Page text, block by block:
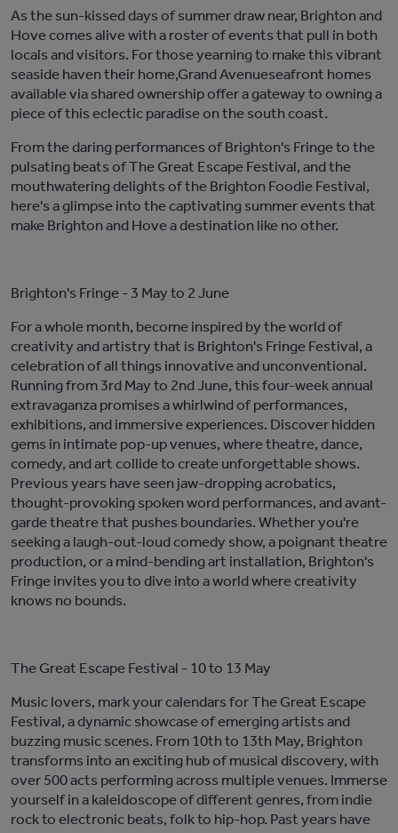
As the sun-kissed days of summer draw near, Brighton and
Hovecomesalive with a roster of events that pull in both
locals and visitors. For those yearning to make this vibrant
seaside haven their home,Grand Avenueseafront homes
available via shared ownershipoffer a gateway to owning a
piece of this eclectic paradiseon the south coast.
From the daring performances of Brighton's Fringe to the
pulsating beats of The Great Escape Festival, and the
mouthwatering delights of the Brighton Foodie Festival,
here'sa glimpse into the captivating summer events that
make Brighton and Hove a destination like no other.
Brighton's Fringe - 3 May to 2 June
For a whole month, become inspired by theworld of
creativity and artistry that is Brighton's Fringe Festival, a
celebration of all things innovative and unconventional.
Running from 3rd May to 2nd June, thisfour-weekannual
extravaganza promises a whirlwind of performances,
exhibitions, and immersive experiences. Discover hidden
gems in intimate pop-up venues, where theatre, dance,
comedy, and art collide to create unforgettable shows.
Previous years have seen jaw-dropping acrobatics,
thought-provoking spoken word performances, and avant-
garde theatre that pushes boundaries. Whetheryou're
seeking a laugh-out-loud comedy show, a poignant theatre
production, or a mind-bending art installation, Brighton's
Fringe invites you to dive into a world where creativity
knows no bounds.
The Great Escape Festival - 10 to 13 May
Music lovers, mark your calendars for The Great Escape
Festival, a dynamic showcase ofemergingartists and
buzzing music scenes. From 10th to 13th May, Brighton
transforms into an exciting hub of musical discovery, with
over 500 acts performing across multiple venues. Immerse
yourself in a kaleidoscope ofdifferent genres, from indie
rock to electronic beats, folk to hip-hop. Past years have